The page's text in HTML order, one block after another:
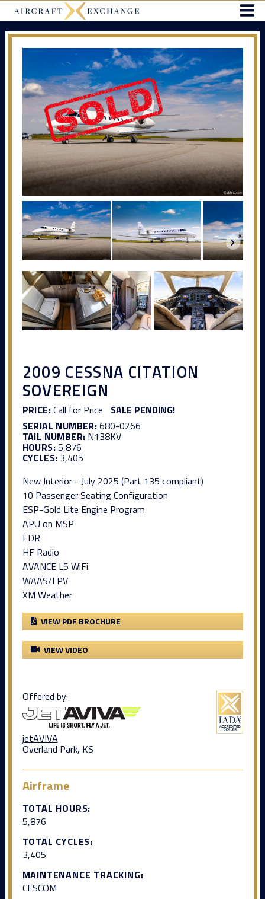
2009 CESSNA CITATION
SOVEREIGN
PRICE:Call for Price
SALE PENDING!
SERIAL NUMBER:680-0266
TAIL NUMBER: N138KV
HOURS:5,876
CYCLES: 3,405
New Interior - July 2025 (Part 135 compliant)
10 Passenger Seating Configuration
ESP-Gold Lite Engine Program
APU on MSP
FDR
HF Radio
AVANCE L5 WiFi
WAAS/LPV
XM Weather
VIEW PDF BROCHURE
VIEW VIDEO
Offered by:
jetAVIVA
Overland Park, KS
Airframe
TOTAL HOURS:
5,876
TOTAL CYCLES:
3,405
MAINTENANCE TRACKING:
CESCOM